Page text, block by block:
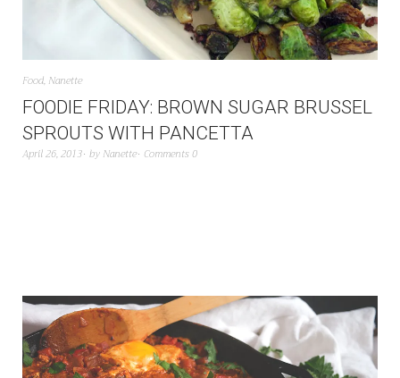
Food, Nanette
FOODIE FRIDAY: BROWN SUGAR BRUSSEL
SPROUTS WITH PANCETTA
April 26, 2013 by Nanette Comments 0